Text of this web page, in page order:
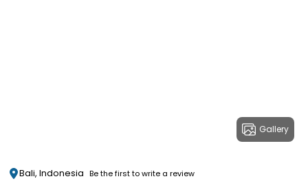
Gallery
Bali, Indonesia Be the first to write a review